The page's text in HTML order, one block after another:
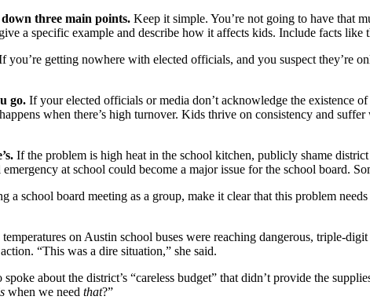
three main points. Keep it simple. You’re not going to have that
a specific example and describe how it affects kids. Include facts
you’re getting nowhere with elected officials, and you suspect they’re
go. If your elected officials or media don’t acknowledge the existence
when there’s high turnover. Kids thrive on consistency and
If the problem is high heat in the school kitchen, publicly shame
at school could become a major issue for the school board.
a school board meeting as a group, make it clear that this problem
on Austin school buses were reaching dangerous, triple-
“This was a dire situation,” she said.
about the district’s “careless budget” that didn’t provide the
when we need that?”